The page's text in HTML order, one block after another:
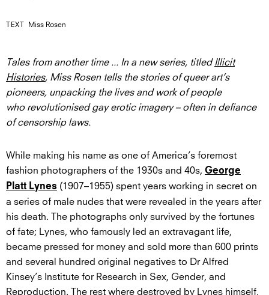
TEXT Miss Rosen
Tales from another time ... In a new series, titledIllicit
Histories, Miss Rosen tells the stories of queer art’s
pioneers, unpacking the lives and work of people
who revolutionised gay erotic imagery – often in defiance
of censorship laws.
While making his name as one of America’s foremost
fashion photographers of the 1930s and 40s, George
Platt Lynes (1907–1955) spent years working in secret on
a series of male nudes that were revealed in the years after
his death. The photographs only survived by the fortunes
of fate; Lynes, who famously led an extravagant life,
became pressed for money and sold more than 600 prints
and several hundred original negatives to Dr Alfred
Kinsey’s Institute for Research in Sex, Gender, and
Reproduction. The rest where destroyed by Lynes himself,